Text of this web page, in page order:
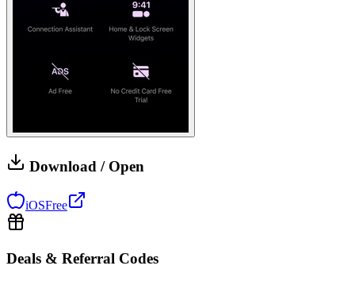
Download / Open
iOSFree
Deals & Referral Codes